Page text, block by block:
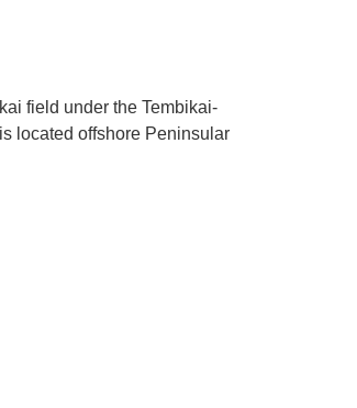
field under the Tembikai-
located offshore Peninsular